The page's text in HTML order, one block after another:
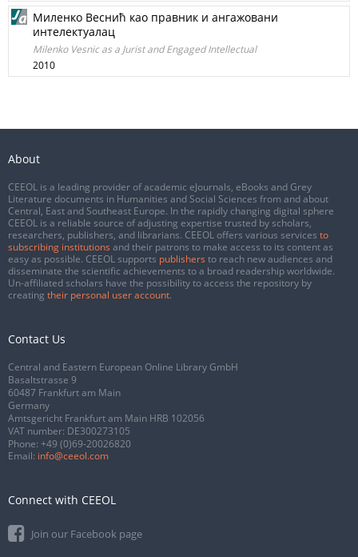
Миленко Веснић као правник и ангажовани
интелектуалац
Milenko Vesnic as a Jurist and Engaged Intellectual
2010
About
CEEOL is a leading provider of academic eJournals, eBooks and Grey
Literature documents in Humanities and Social Sciences from and about
Central, East and Southeast Europe. In the rapidly changing digital sphere
CEEOL is a reliable source of adjusting expertise trusted by scholars,
researchers, publishers, and librarians. CEEOL offers various services to
subscribing institutions and their patrons to make access to its content as
easy as possible. CEEOL supports publishers to reach new audiences and
disseminate the scientific achievements to a broad readership worldwide.
Un-affiliated scholars have the possibility to access the repository by
creating their personal user account.
Contact Us
Central and Eastern European Online Library GmbH
Basaltstrasse 9
60487 Frankfurt am Main
Germany
Amtsgericht Frankfurt am Main HRB 102056
VAT number: DE300273105
Phone: +49 (0)69-20026820
Email: info@ceeol.com
Connect with CEEOL
Join our Facebook page